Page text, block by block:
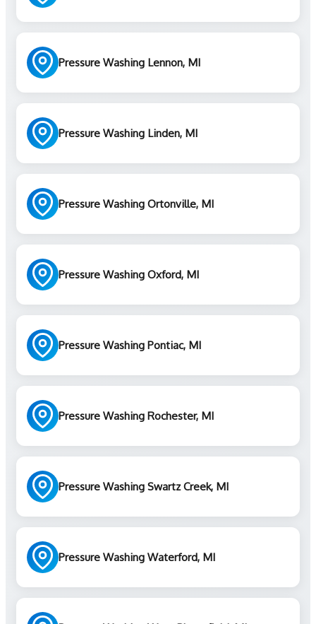
Pressure Washing Lennon, MI
Pressure Washing Linden, MI
Pressure Washing Ortonville, MI
Pressure Washing Oxford, MI
Pressure Washing Pontiac, MI
Pressure Washing Rochester, MI
Pressure Washing Swartz Creek, MI
Pressure Washing Waterford, MI